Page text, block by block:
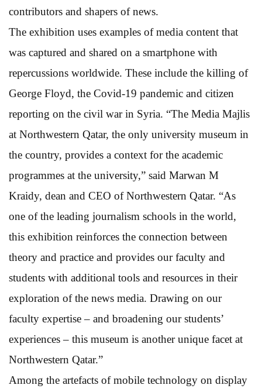
contributors and shapers of news.
The exhibition uses examples of media content that
was captured and shared on a smartphone with
repercussions worldwide. These include the killing of
George Floyd, the Covid-19 pandemic and citizen
reporting on the civil war in Syria. “The Media Majlis
at Northwestern Qatar, the only university museum in
the country, provides a context for the academic
programmes at the university,” said Marwan M
Kraidy, dean and CEO of Northwestern Qatar. “As
one of the leading journalism schools in the world,
this exhibition reinforces the connection between
theory and practice and provides our faculty and
students with additional tools and resources in their
exploration of the news media. Drawing on our
faculty expertise – and broadening our students’
experiences – this museum is another unique facet at
Northwestern Qatar.”
Among the artefacts of mobile technology on display